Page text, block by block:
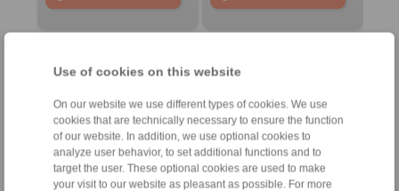
Use of cookies on this website
On our website we use different types of cookies. We use
cookies that are technically necessary to ensure the function
of our website. In addition, we use optional cookies to
analyze user behavior, to set additional functions and to
target the user. These optional cookies are used to make
your visit to our website as pleasant as possible. For more
Systems